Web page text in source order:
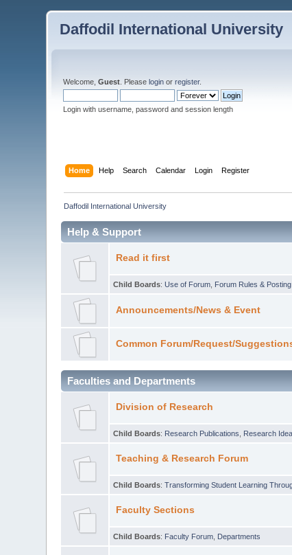
Daffodil International University
Welcome,Guest . Pleaselogin orregister.
Login with username, password and session length
Home Help Search Calendar Login Register
Daffodil International University
Help & Support
Read it first
Child Boards:Use of Forum Forum Rules &
Announcements/News & Event
Common Forum/Request/
Faculties and Departments
Division of Research
Child Boards: Research Publications Research
Teaching & Research Forum
Child Boards:Transforming Student Learning
Faculty Sections
Child Boards: Faculty Forum Departments